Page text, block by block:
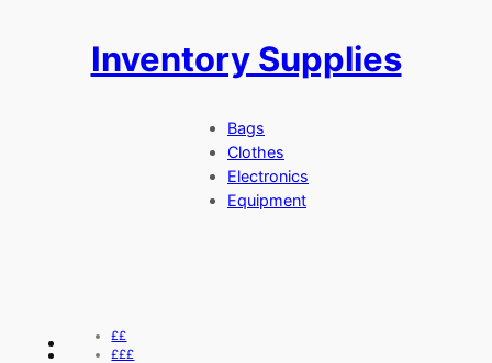
Inventory Supplies
Bags
Clothes
Electronics
Equipment
££
£££